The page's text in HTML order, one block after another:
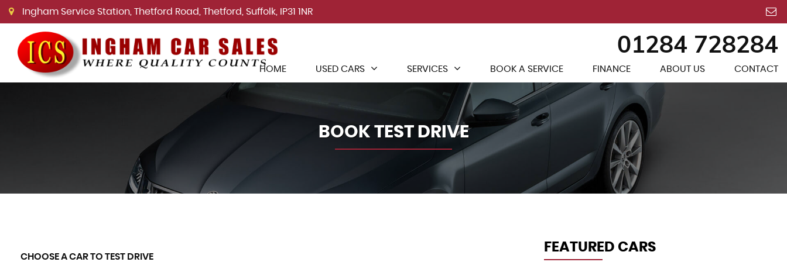
Ingham Service Station, Thetford Road, Thetford, Suffolk, IP31 1NR
01284 728284
HOME USED CARS SERVICES BOOK A SERVICE FINANCE ABOUT US CONTACT
BOOK TEST DRIVE
CHOOSE A CAR TO TEST DRIVE
FEATURED CARS